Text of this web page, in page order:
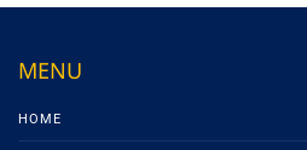
MENU
HOME